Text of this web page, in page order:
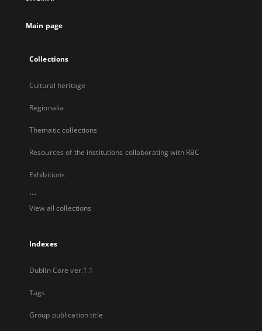
Main page
Collections
Cultural heritage
Regionalia
Thematic collections
Resources of the institutions collaborating with RBC
Exhibitions
...
View all collections
Indexes
Dublin Core ver.1.1
Tags
Group publication title